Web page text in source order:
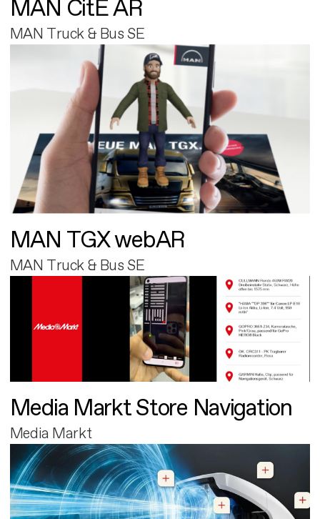
MAN CitE AR
MAN Truck & Bus SE
MAN TGX webAR
MAN Truck & Bus SE
Media Markt Store Navigation
Media Markt